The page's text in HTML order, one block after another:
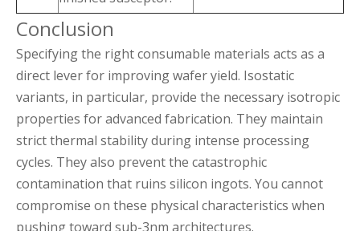
Conclusion
Specifying the right consumable materials acts as a
direct lever for improving wafer yield. Isostatic
variants, in particular, provide the necessary isotropic
properties for advanced fabrication. They maintain
strict thermal stability during intense processing
cycles. They also prevent the catastrophic
contamination that ruins silicon ingots. You cannot
compromise on these physical characteristics when
pushing toward sub-3nm architectures.